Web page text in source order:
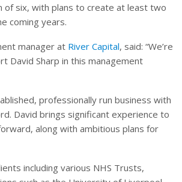
of six, with plans to create at least two
coming years.
manager at River Capital, said: “We’re
David Sharp in this management
professionally run business with
David brings significant experience to
along with ambitious plans for
including various NHS Trusts,